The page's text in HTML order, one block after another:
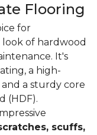
Flooring
for
of hardwood
It's
a high-
a sturdy core
(HDF).
scuffs,